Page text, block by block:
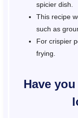
spicier dish.
This recipe
such as
For crispier
frying.
Have